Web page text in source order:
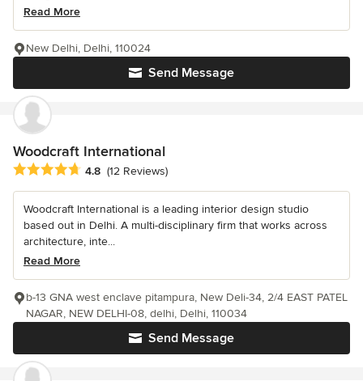
Read More
Send Message
New Delhi, Delhi, 110024
Woodcraft International
Average rating: 4.8 out of 5 stars
4.8 (12 Reviews)
Woodcraft International is a leading interior design studio
based out in Delhi. A multi-disciplinary firm that works across
architecture, inte...
Read More
Send Message
b-13 GNA west enclave pitampura, New Deli-34, 2/4 EAST PATEL
NAGAR, NEW DELHI-08, delhi, Delhi, 110034